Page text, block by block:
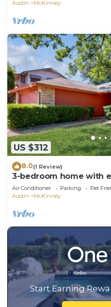
Austin
McKinney
US $312
8.0(1 Review)
3-bedroom home with
South Austin
Air Conditioner Parking
Pet
Austin
McKinney
Start Earning